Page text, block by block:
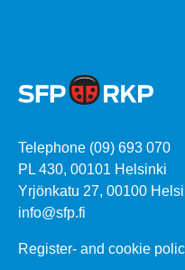
Telephone (09) 693 070
PL 430, 00101 Helsinki
Yrjönkatu 27, 00100
info@sfp.fi
Register- and cookie